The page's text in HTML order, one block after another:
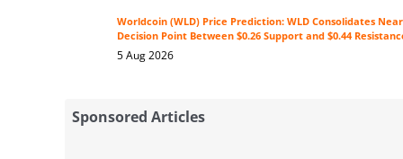
Worldcoin (WLD) Price Prediction: WLD Consolidates
Decision Point Between $0.26 Support and $0.44
5 Aug 2026
Sponsored Articles